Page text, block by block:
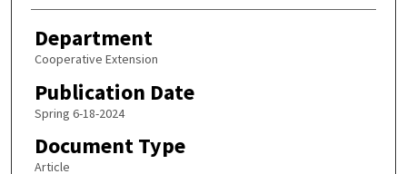
Department
Cooperative Extension
Publication Date
Spring 6-18-2024
Document Type
Article